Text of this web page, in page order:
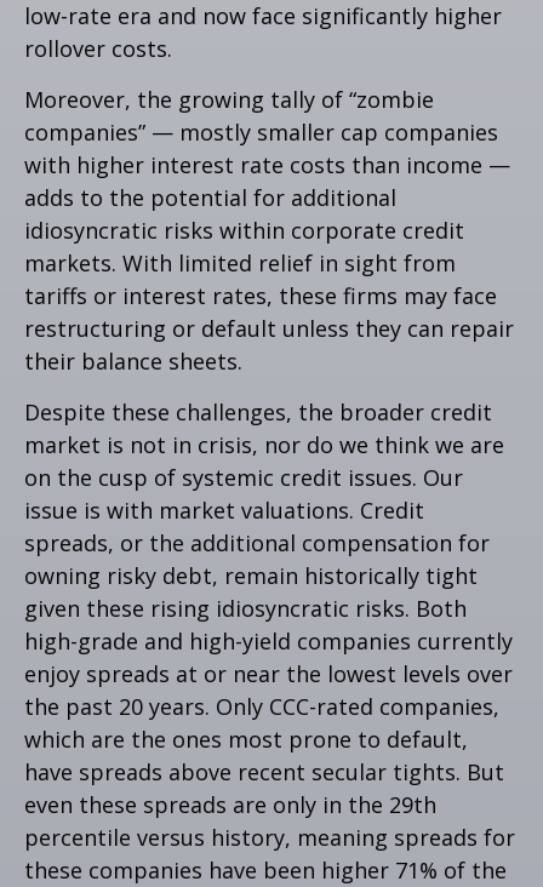
low-rate era and now face significantly higher
rollover costs.
Moreover, the growing tally of “zombie
companies” — mostly smaller cap companies
with higher interest rate costs than income —
adds to the potential for additional
idiosyncratic risks within corporate credit
markets. With limited relief in sight from
tariffs or interest rates, these firms may face
restructuring or default unless they can repair
their balance sheets.
Despite these challenges, the broader credit
market is not in crisis, nor do we think we are
on the cusp of systemic credit issues. Our
issue is with market valuations. Credit
spreads, or the additional compensation for
owning risky debt, remain historically tight
given these rising idiosyncratic risks. Both
high-grade and high-yield companies currently
enjoy spreads at or near the lowest levels over
the past 20 years. Only CCC-rated companies,
which are the ones most prone to default,
have spreads above recent secular tights. But
even these spreads are only in the 29th
percentile versus history, meaning spreads for
these companies have been higher 71% of the